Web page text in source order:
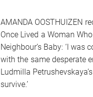
AMANDA OOSTHUIZEN
Once Lived a Woman
Neighbour’s Baby: ‘I was
with the same desperate
Ludmilla
survive.’